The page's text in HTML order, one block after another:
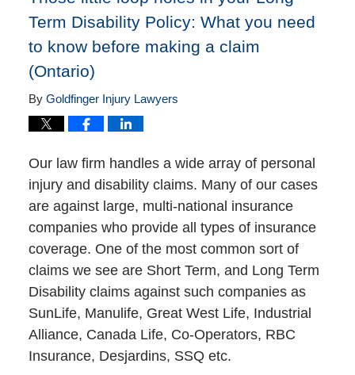
Term Disability Policy: What you need
to know before making a claim
(Ontario)
By Goldfinger Injury Lawyers
Our law firm handles a wide array of personal
injury and disability claims. Many of our cases
are against large, multi-national insurance
companies who provide all types of insurance
coverage. One of the most common sort of
claims we see are Short Term, and Long Term
Disability claims against such companies as
SunLife, Manulife, Great West Life, Industrial
Alliance, Canada Life, Co-Operators, RBC
Insurance, Desjardins, SSQ etc.